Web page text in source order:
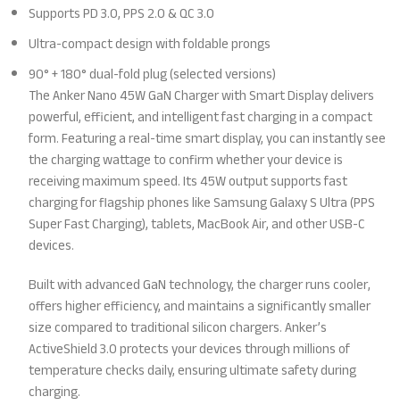
Supports PD 3.0, PPS 2.0 & QC 3.0
Ultra-compact design with foldable prongs
90° + 180° dual-fold plug (selected versions)
The Anker Nano 45W GaN Charger with Smart Display delivers
powerful, efficient, and intelligent fast charging in a compact
form. Featuring a real-time smart display, you can instantly see
the charging wattage to confirm whether your device is
receiving maximum speed. Its 45W output supports fast
charging for flagship phones like Samsung Galaxy S Ultra (PPS
Super Fast Charging), tablets, MacBook Air, and other USB-C
devices.
Built with advanced GaN technology, the charger runs cooler,
offers higher efficiency, and maintains a significantly smaller
size compared to traditional silicon chargers. Anker’s
ActiveShield 3.0 protects your devices through millions of
temperature checks daily, ensuring ultimate safety during
charging.